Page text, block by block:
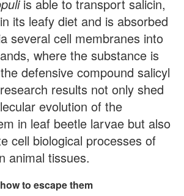
is able to transport salicin,
its leafy diet and is absorbed
several cell membranes into
where the substance is
defensive compound salicyl
results not only shed
evolution of the
in leaf beetle larvae but also
cell biological processes of
animal tissues.
to escape them